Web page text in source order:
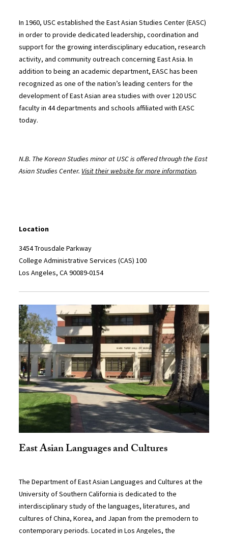
In 1960, USC established the East Asian Studies Center (EASC)
in order to provide dedicated leadership, coordination and
support for the growing interdisciplinary education, research
activity, and community outreach concerning East Asia. In
addition to being an academic department, EASC has been
recognized as one of the nation’s leading centers for the
development of East Asian area studies with over 120 USC
faculty in 44 departments and schools affiliated with EASC
today.
N.B. The Korean Studies minor at USC is offered through the East
Asian Studies Center. Visit their website for more information.
Location
3454 Trousdale Parkway
College Administrative Services (CAS) 100
Los Angeles, CA 90089-0154
East Asian Languages and Cultures
The Department of East Asian Languages and Cultures at the
University of Southern California is dedicated to the
interdisciplinary study of the languages, literatures, and
cultures of China, Korea, and Japan from the premodern to
contemporary periods. Located in Los Angeles, the